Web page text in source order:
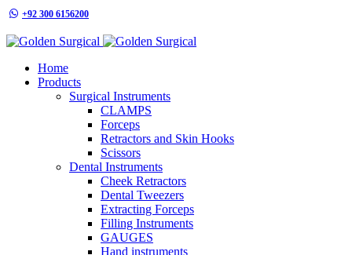
+92 300 6156200
Home
Products
Surgical Instruments
CLAMPS
Forceps
Retractors and Skin Hooks
Scissors
Dental Instruments
Cheek Retractors
Dental Tweezers
Extracting Forceps
Filling Instruments
GAUGES
Hand instruments